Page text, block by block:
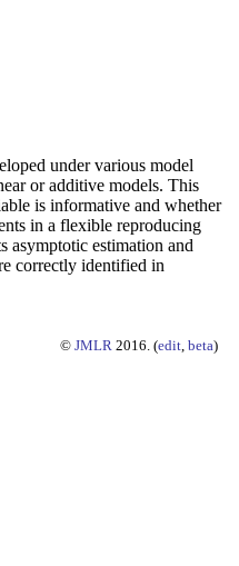
under various model
or additive models. This
is informative and whether
in a flexible reproducing
asymptotic estimation and
correctly identified in
© JMLR 2016. (edit, beta)